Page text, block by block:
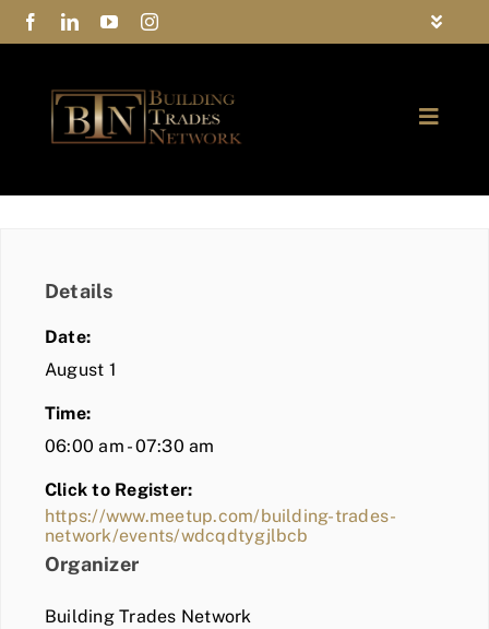
Skip
to
Toggle
Privacy Policy
Contact Us
Toggle
COMMUNITY
BLOG
MEMBER LOGIN
Details
Date:
August 1
Time:
06:00 am - 07:30 am
Click to Register:
https://www.meetup.com/building-trades-
network/events/wdcqdtygjlbcb
Organizer
Building Trades Network